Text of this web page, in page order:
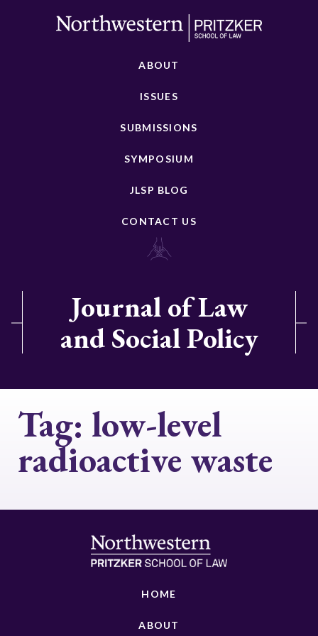
ABOUT
ISSUES
SUBMISSIONS
SYMPOSIUM
JLSP BLOG
CONTACT US
Journal of Law
and Social Policy
Tag: low-level
radioactive waste
HOME
ABOUT